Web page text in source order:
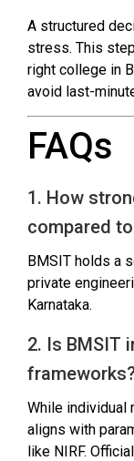
A structured
stress. This
right college in
avoid last-
FAQs
1. How
compared
BMSIT holds a
private
Karnataka.
2. Is BMSIT
While individual
aligns with
like NIRF.